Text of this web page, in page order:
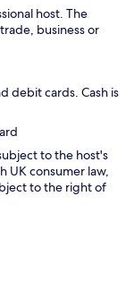
host. The
business or
debit cards. Cash is
to the host's
UK consumer law,
to the right of